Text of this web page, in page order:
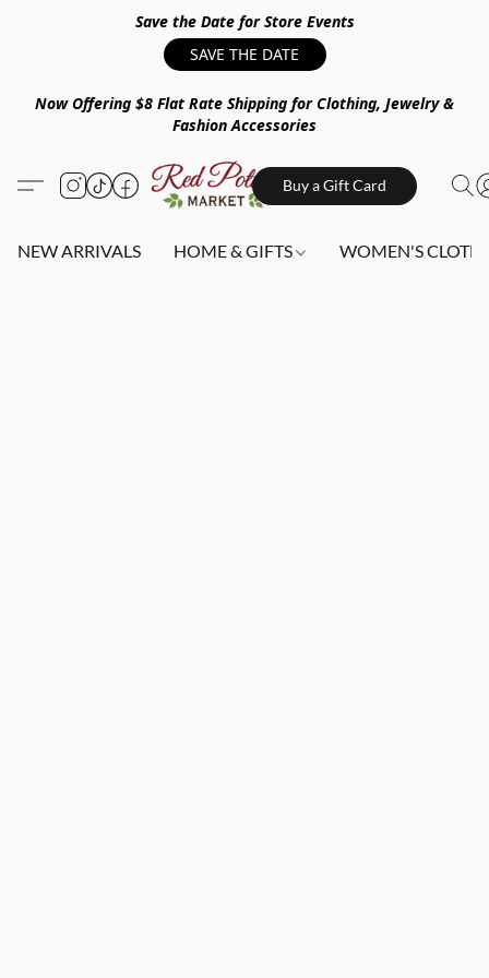
Save the Date for Store Events
SAVE THE DATE
Now Offering $8 Flat Rate Shipping for Clothing, Jewelry &
Fashion Accessories
Buy a Gift Card
NEW ARRIVALS HOME & GIFTS WOMEN'S